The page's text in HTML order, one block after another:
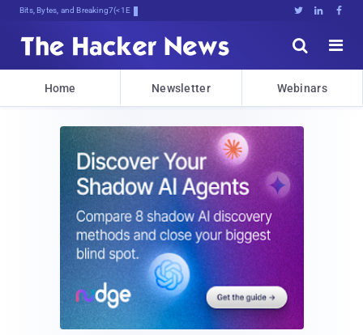
Bits, Bytes, and Breaking News   


Home Newsletter Webinars